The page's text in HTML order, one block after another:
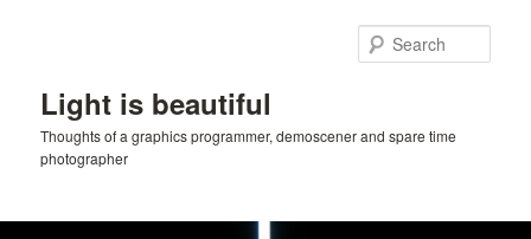
Light is beautiful
Thoughts of a graphics programmer, demoscener and spare time
photographer